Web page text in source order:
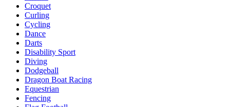
Croquet
Curling
Cycling
Dance
Darts
Disability Sport
Diving
Dodgeball
Dragon Boat Racing
Equestrian
Fencing